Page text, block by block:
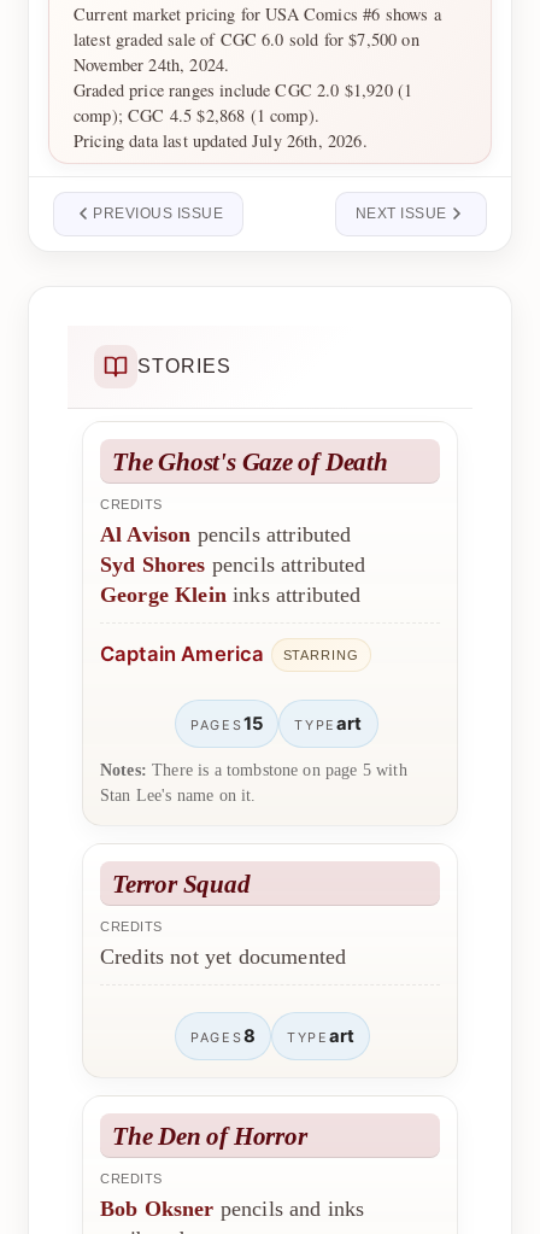
Current market pricing for USA Comics #6 shows a
latest graded sale of CGC 6.0 sold for $7,500 on
November 24th, 2024.
Graded price ranges include CGC 2.0 $1,920 (1
comp); CGC 4.5 $2,868 (1 comp).
Pricing data last updated July 26th, 2026.
PREVIOUS ISSUE NEXT ISSUE
STORIES
The Ghost's Gaze of Death
CREDITS
Al Avison pencils attributed
Syd Shores pencils attributed
George Klein inks attributed
Captain America STARRING
PAGES15 TYPEart
Notes: There is a tombstone on page 5 with
Stan Lee's name on it.
Terror Squad
CREDITS
Credits not yet documented
PAGES8 TYPE art
The Den of Horror
CREDITS
Bob Oksner pencils and inks